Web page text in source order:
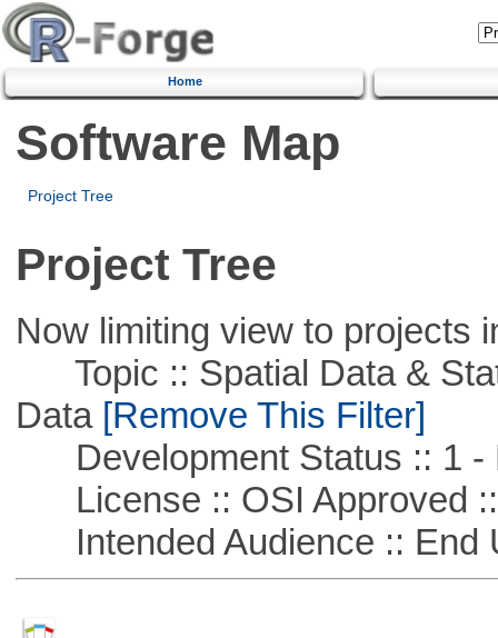
Home
Software Map
Project Tree
Project Tree
Now limiting view to projects
Topic :: Spatial Data &
Data[Remove This Filter]
Development Status :: 1 -
License :: OSI Approved
Intended Audience :: End